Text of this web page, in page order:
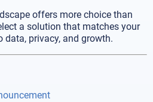
offers more choice than
a solution that matches your
data, privacy, and growth.